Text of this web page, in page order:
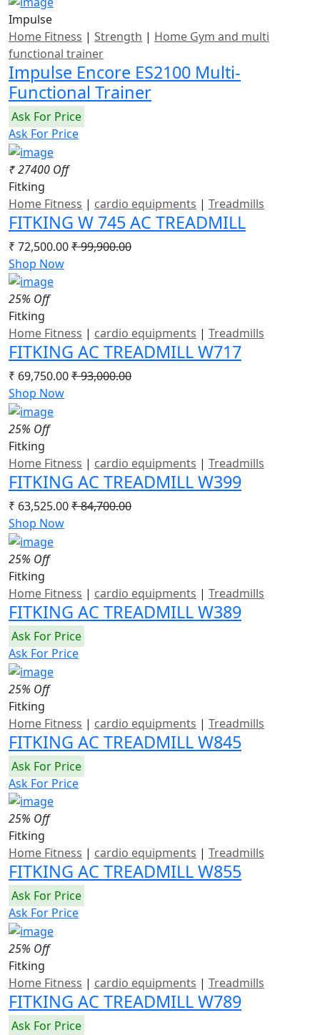
Impulse
Home Fitness | Strength | Home Gym and multi
functional trainer
Impulse Encore ES2100 Multi-
Functional Trainer
Ask For Price
Ask For Price
₹ 27400 Off
Fitking
Home Fitness | cardio equipments | Treadmills
FITKING W 745 AC TREADMILL
₹ 72,500.00₹ 99,900.00
Shop Now
25% Off
Fitking
Home Fitness | cardio equipments | Treadmills
FITKING AC TREADMILL W717
₹ 69,750.00₹ 93,000.00
Shop Now
25% Off
Fitking
Home Fitness | cardio equipments | Treadmills
FITKING AC TREADMILL W399
₹ 63,525.00₹ 84,700.00
Shop Now
25% Off
Fitking
Home Fitness | cardio equipments | Treadmills
FITKING AC TREADMILL W389
Ask For Price
Ask For Price
25% Off
Fitking
Home Fitness | cardio equipments | Treadmills
FITKING AC TREADMILL W845
Ask For Price
Ask For Price
25% Off
Fitking
Home Fitness | cardio equipments | Treadmills
FITKING AC TREADMILL W855
Ask For Price
Ask For Price
25% Off
Fitking
Home Fitness | cardio equipments | Treadmills
FITKING AC TREADMILL W789
Ask For Price